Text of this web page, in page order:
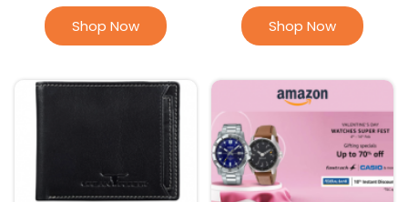
Shop Now Shop Now